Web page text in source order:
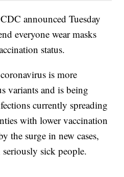
announced Tuesday
everyone wear masks
status.
is more
variants and is being
currently spreading
with lower vaccination
the surge in new cases,
sick people.